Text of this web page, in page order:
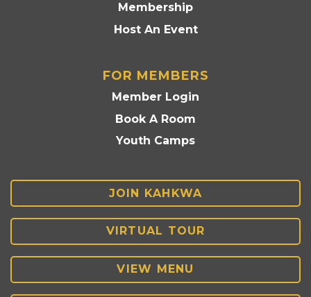
Membership
Host An Event
FOR MEMBERS
Member Login
Book A Room
Youth Camps
JOIN KAHKWA
VIRTUAL TOUR
VIEW MENU